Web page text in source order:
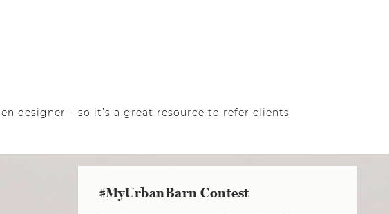
designer – so it’s a great resource to refer clients
#MyUrbanBarn Contest